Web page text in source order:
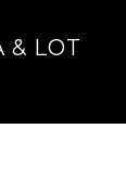
& LOT
10